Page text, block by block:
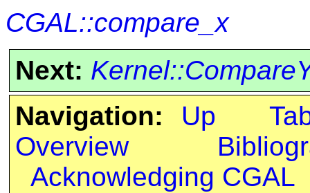
CGAL::compare_x
Next:
Navigation:
Up
Overview
Acknowledging CGAL